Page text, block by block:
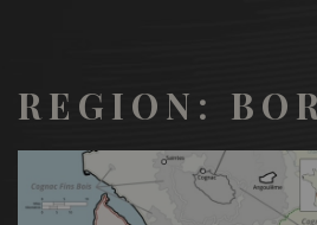
REGION: